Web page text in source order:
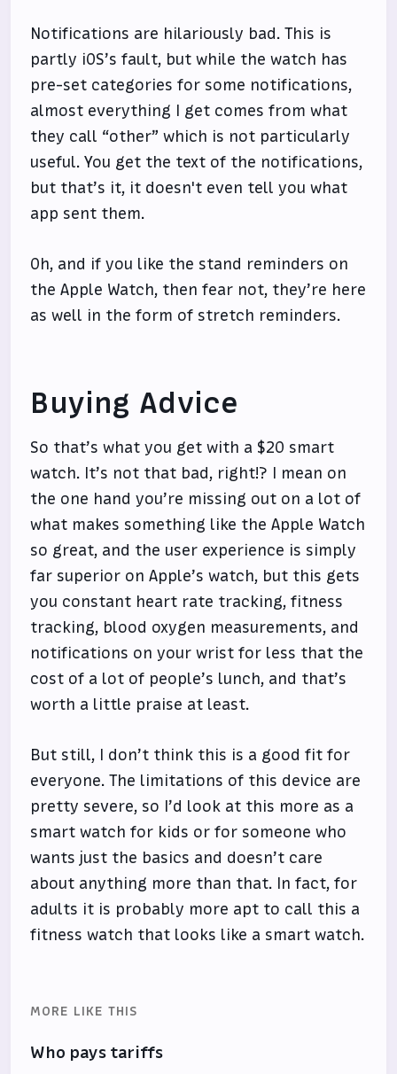
Notifications are hilariously bad. This is
partly iOS’s fault, but while the watch has
pre-set categories for some notifications,
almost everything I get comes from what
they call “other” which is not particularly
useful. You get the text of the notifications,
but that’s it, it doesn't even tell you what
app sent them.
Oh, and if you like the stand reminders on
the Apple Watch, then fear not, they’re here
as well in the form of stretch reminders.
Buying Advice
So that’s what you get with a $20 smart
watch. It’s not that bad, right!? I mean on
the one hand you’re missing out on a lot of
what makes something like the Apple Watch
so great, and the user experience is simply
far superior on Apple’s watch, but this gets
you constant heart rate tracking, fitness
tracking, blood oxygen measurements, and
notifications on your wrist for less that the
cost of a lot of people’s lunch, and that’s
worth a little praise at least.
But still, I don’t think this is a good fit for
everyone. The limitations of this device are
pretty severe, so I’d look at this more as a
smart watch for kids or for someone who
wants just the basics and doesn’t care
about anything more than that. In fact, for
adults it is probably more apt to call this a
fitness watch that looks like a smart watch.
MORE LIKE THIS
Who pays tariffs